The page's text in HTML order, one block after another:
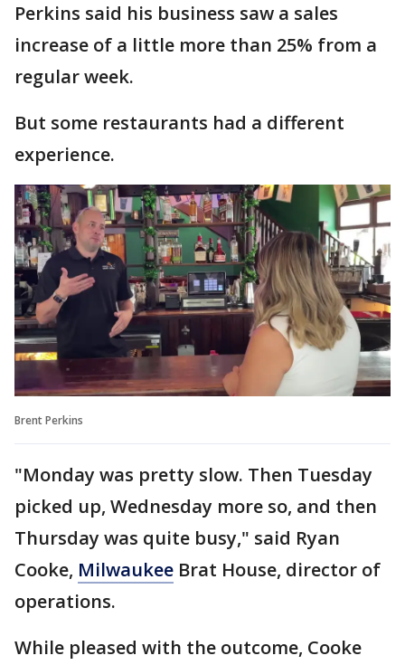
Perkins said his business saw a sales
increase of a little more than 25% from a
regular week.
But some restaurants had a different
experience.
Brent Perkins
"Monday was pretty slow. Then Tuesday
picked up, Wednesday more so, and then
Thursday was quite busy," said Ryan
Cooke, Milwaukee Brat House, director of
operations.
While pleased with the outcome, Cooke